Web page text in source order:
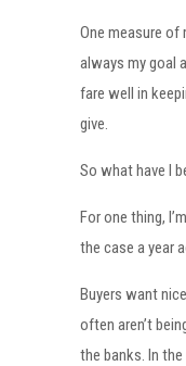
One measure of
always my goal
fare well in
give.
So what have I
For one thing,
the case a year
Buyers want
often aren’t
the banks. In